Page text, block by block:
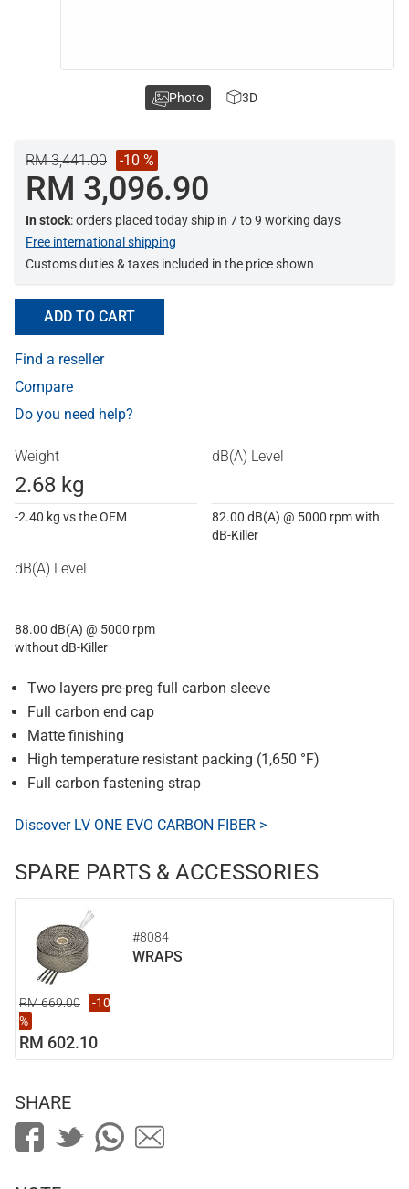
RM 3,441.00 -10 %
RM 3,096.90
In stock: orders placed today ship in 7 to 9 working days
Free international shipping
Customs duties & taxes included in the price shown
ADD TO CART
Find a reseller
Compare
Do you need help?
Weight
2.68 kg
-2.40 kg vs the OEM
dB(A) Level
82.00 dB(A) @ 5000 rpm with
dB-Killer
dB(A) Level
88.00 dB(A) @ 5000 rpm
without dB-Killer
Two layers pre-preg full carbon sleeve
Full carbon end cap
Matte finishing
High temperature resistant packing (1,650 °F)
Full carbon fastening strap
Discover LV ONE EVO CARBON FIBER >
SPARE PARTS & ACCESSORIES
#8084
WRAPS
RM 669.00
-10
%
RM 602.10
Photo 3D
SHARE